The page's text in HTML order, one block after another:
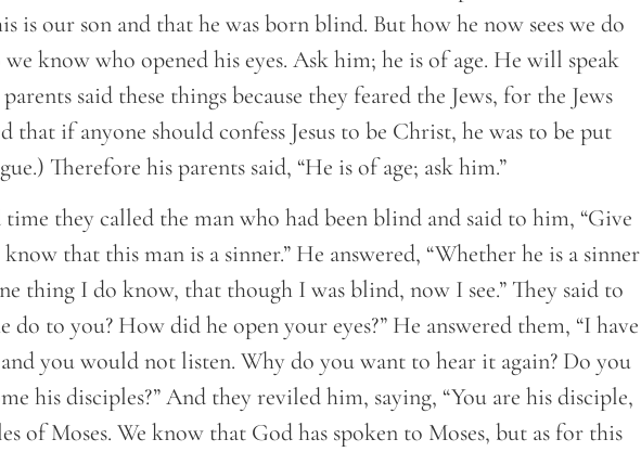
is our son and that he was born blind. But how he now sees we do
know who opened his eyes. Ask him; he is of age. He will speak
said these things because they feared the Jews, for the Jews
that if anyone should confess Jesus to be Christ, he was to be put
Therefore his parents said, “He is of age; ask him.”
time they called the man who had been blind and said to him, “Give
that this man is a sinner.” He answered, “Whether he is a sinner
thing I do know, that though I was blind, now I see.” They said to
do to you? How did he open your eyes?” He answered them, “I have
you would not listen. Why do you want to hear it again? Do you
his disciples?” And they reviled him, saying, “You are his disciple,
of Moses. We know that God has spoken to Moses, but as for this